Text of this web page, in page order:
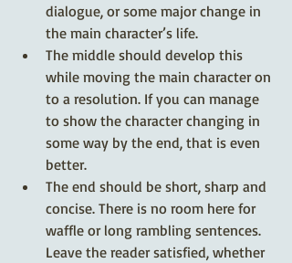
dialogue, or some major change in
the main character’s life.
The middle should develop this
while moving the main character on
to a resolution. If you can manage
to show the character changing in
some way by the end, that is even
better.
The end should be short, sharp and
concise. There is no room here for
waffle or long rambling sentences.
Leave the reader satisfied, whether